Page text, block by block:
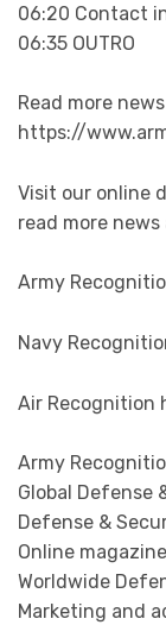
06:20 Contact
06:35 OUTRO
Read more
https://
Visit our online
read more news
Army
Navy
Air Recognition
Army
Global Defense
Defense &
Online
Worldwide
Marketing and